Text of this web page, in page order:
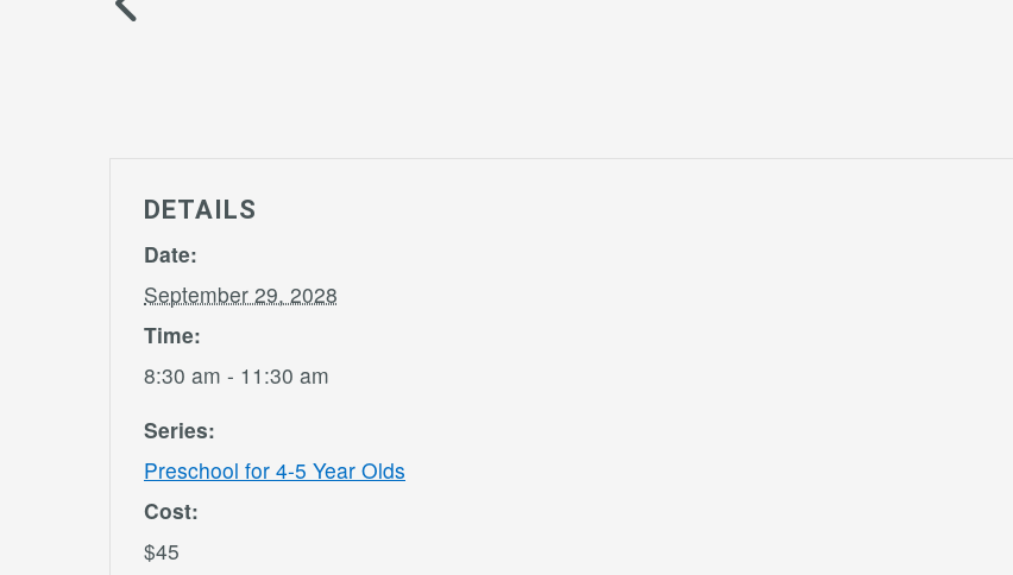
DETAILS
Date:
September 29, 2028
Time:
8:30 am - 11:30 am
Series:
Preschool for 4-5 Year Olds
Cost:
$45